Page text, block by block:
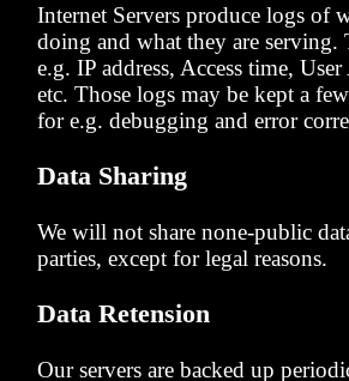
Internet Servers produce logs of
doing and what they are serving.
e.g. IP address, Access time,
etc. Those logs may be kept a
for e.g. debugging and error
Data Sharing
We will not share none-public
parties, except for legal reasons.
Data Retension
Our servers are backed up